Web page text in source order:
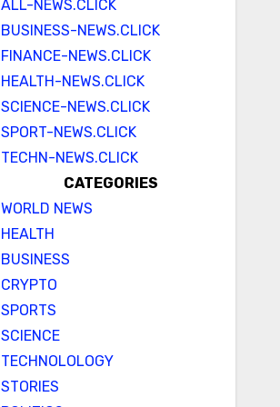
ALL-NEWS.CLICK
BUSINESS-NEWS.CLICK
FINANCE-NEWS.CLICK
HEALTH-NEWS.CLICK
SCIENCE-NEWS.CLICK
SPORT-NEWS.CLICK
TECHN-NEWS.CLICK
CATEGORIES
WORLD NEWS
HEALTH
BUSINESS
CRYPTO
SPORTS
SCIENCE
TECHNOLOLOGY
STORIES